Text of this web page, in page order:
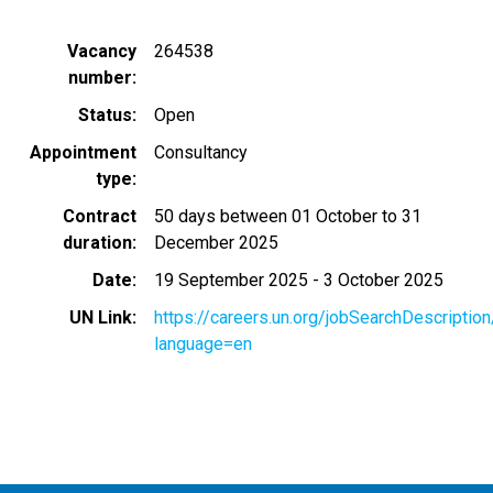
Vacancy
number
264538
Status
Open
Appointment
type
Consultancy
Contract
duration
50 days between 01 October to 31
December 2025
Date
19 September 2025 -3 October 2025
UN Link
https://careers.un.org/
language=en